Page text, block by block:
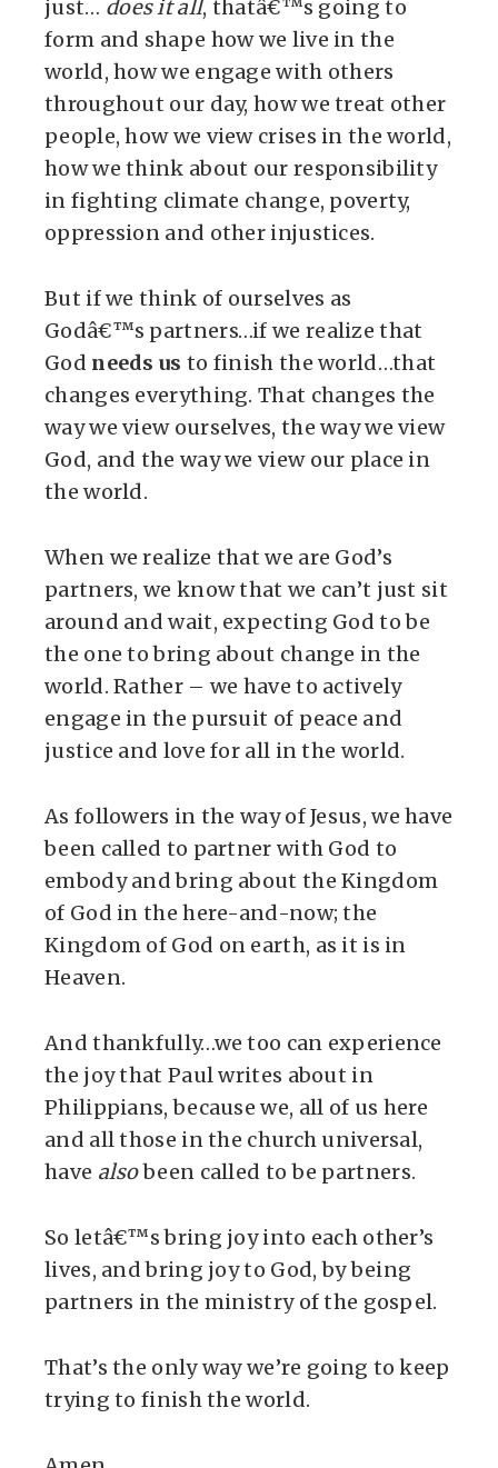
just… does it all, thatâ€™s going to
form and shape how we live in the
world, how we engage with others
throughout our day, how we treat other
people, how we view crises in the world,
how we think about our responsibility
in fighting climate change, poverty,
oppression and other injustices.
But if we think of ourselves as
Godâ€™s partners…if we realize that
God needs us to finish the world…that
changes everything. That changes the
way we view ourselves, the way we view
God, and the way we view our place in
the world.
When we realize that we are God’s
partners, we know that we can’t just sit
around and wait, expecting God to be
the one to bring about change in the
world. Rather – we have to actively
engage in the pursuit of peace and
justice and love for all in the world.
As followers in the way of Jesus, we have
been called to partner with God to
embody and bring about the Kingdom
of God in the here-and-now; the
Kingdom of God on earth, as it is in
Heaven.
And thankfully…we too can experience
the joy that Paul writes about in
Philippians, because we, all of us here
and all those in the church universal,
have alsobeen called to be partners.
So letâ€™s bring joy into each other’s
lives, and bring joy to God, by being
partners in the ministry of the gospel.
That’s the only way we’re going to keep
trying to finish the world.